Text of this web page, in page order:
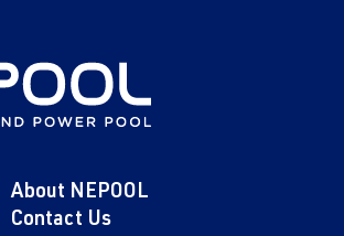
About NEPOOL
Contact Us